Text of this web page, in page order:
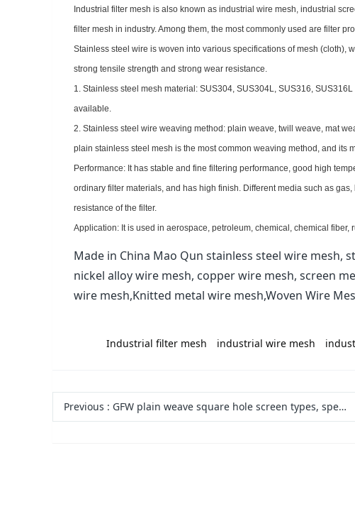
Industrial filter mesh is also known as industrial wire mesh, industrial
filter mesh in industry. Among them, the most commonly used are filter
Stainless steel wire is woven into various specifications of mesh (cloth),
strong tensile strength and strong wear resistance.
1. Stainless steel mesh material: SUS304, SUS304L, SUS316,
available.
2. Stainless steel wire weaving method: plain weave, twill weave, mat
plain stainless steel mesh is the most common weaving method, and its
Performance: It has stable and fine filtering performance, good high
ordinary filter materials, and has high finish. Different media such as
resistance of the filter.
Application: It is used in aerospace, petroleum, chemical, chemical
Made in China Mao Qun stainless steel wire mesh,
nickel alloy wire mesh, copper wire mesh, screen
wire mesh,Knitted metal wire mesh,Woven Wire
Industrial filter mesh industrial wire mesh
Previous : GFW plain weave square hole screen types, specifications, models, materials